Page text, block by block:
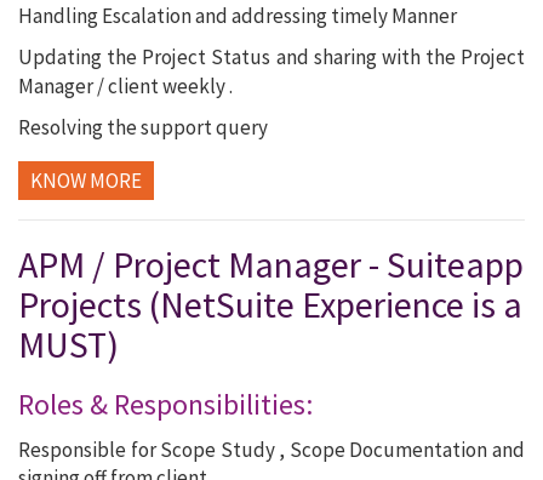
Handling Escalation and addressing timely Manner
Updating the Project Status and sharing with the Project
Manager / client weekly .
Resolving the support query
KNOW MORE
APM / Project Manager - Suiteapp
Projects (NetSuite Experience is a
MUST)
Roles & Responsibilities:
Responsible for Scope Study , Scope Documentation and